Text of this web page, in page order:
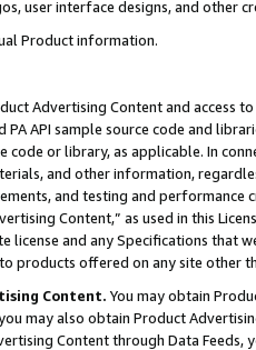
user interface designs, and other
Product information.
Advertising Content and access
PA API sample source code and
code or library, as applicable. In
and other information,
and testing and
Content,” as used in this
license and any Specifications that
products offered on any site other
Content. You may obtain
may also obtain Product
Content through Data Feeds,